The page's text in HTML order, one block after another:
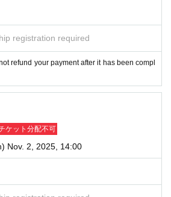
registration required
refund your payment after it has been compl
ケット分配不可
Nov. 2, 2025, 14:00